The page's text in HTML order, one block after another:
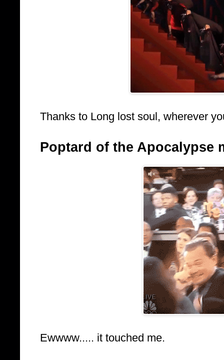
Thanks to Long lost soul, wherever
Poptard of the Apocalypse
Ewwww..... it touched me.